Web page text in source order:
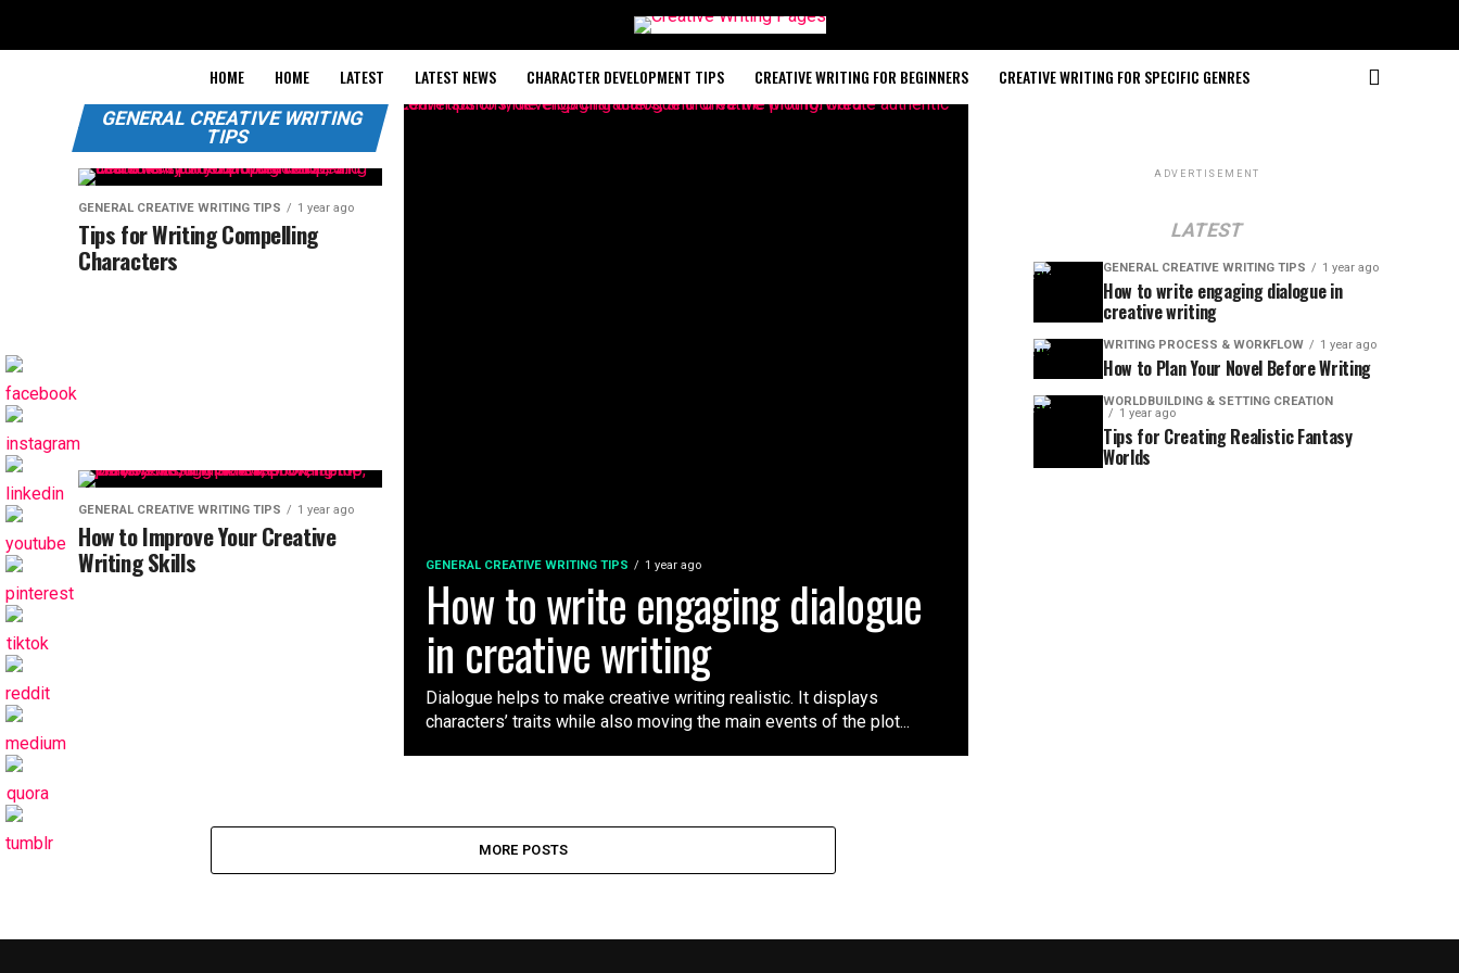
HOME HOME LATEST LATEST NEWS CHARACTER DEVELOPMENT TIPS CREATIVE WRITING FOR BEGINNERS CREATIVE WRITING FOR SPECIFIC GENRES
GENERAL CREATIVE WRITING TIPS 1 year ago
How to write engaging dialogue
in creative writing
Dialogue helps to make creative writing realistic. It displays
characters’ traits while also moving the main events of the plot...
GENERAL CREATIVE WRITING
TIPS
GENERAL CREATIVE WRITING TIPS 1 year ago
Tips for Writing Compelling
Characters
GENERAL CREATIVE WRITING TIPS 1 year ago
How to Improve Your Creative
Writing Skills
MORE POSTS
ADVERTISEMENT
LATEST
GENERAL CREATIVE WRITING TIPS 1 year ago
How to write engaging dialogue in
creative writing
WRITING PROCESS & WORKFLOW 1 year ago
How to Plan Your Novel Before Writing
WORLDBUILDING & SETTING CREATION
1 year ago
Tips for Creating Realistic Fantasy
Worlds